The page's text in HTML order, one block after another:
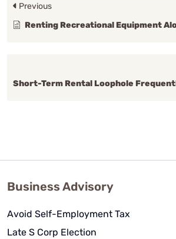
Previous
Renting Recreational Equipment Alongside
Business Advisory
Avoid Self-Employment Tax
Late S Corp Election